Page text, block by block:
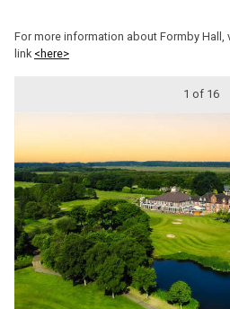
For more information about Formby Hall,
link <here>
1 of 16